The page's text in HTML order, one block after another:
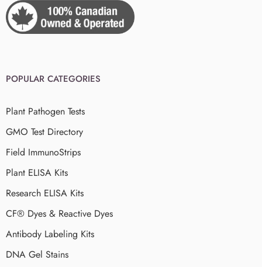
POPULAR CATEGORIES
Plant Pathogen Tests
GMO Test Directory
Field ImmunoStrips
Plant ELISA Kits
Research ELISA Kits
CF® Dyes & Reactive Dyes
Antibody Labeling Kits
DNA Gel Stains